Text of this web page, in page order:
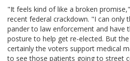
"It feels kind of like a broken
recent federal crackdown. "I can only
pander to law enforcement and have
posture to help get re-elected. But
certainly the voters support medical
to see those patients going to street